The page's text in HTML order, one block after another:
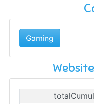
Gaming